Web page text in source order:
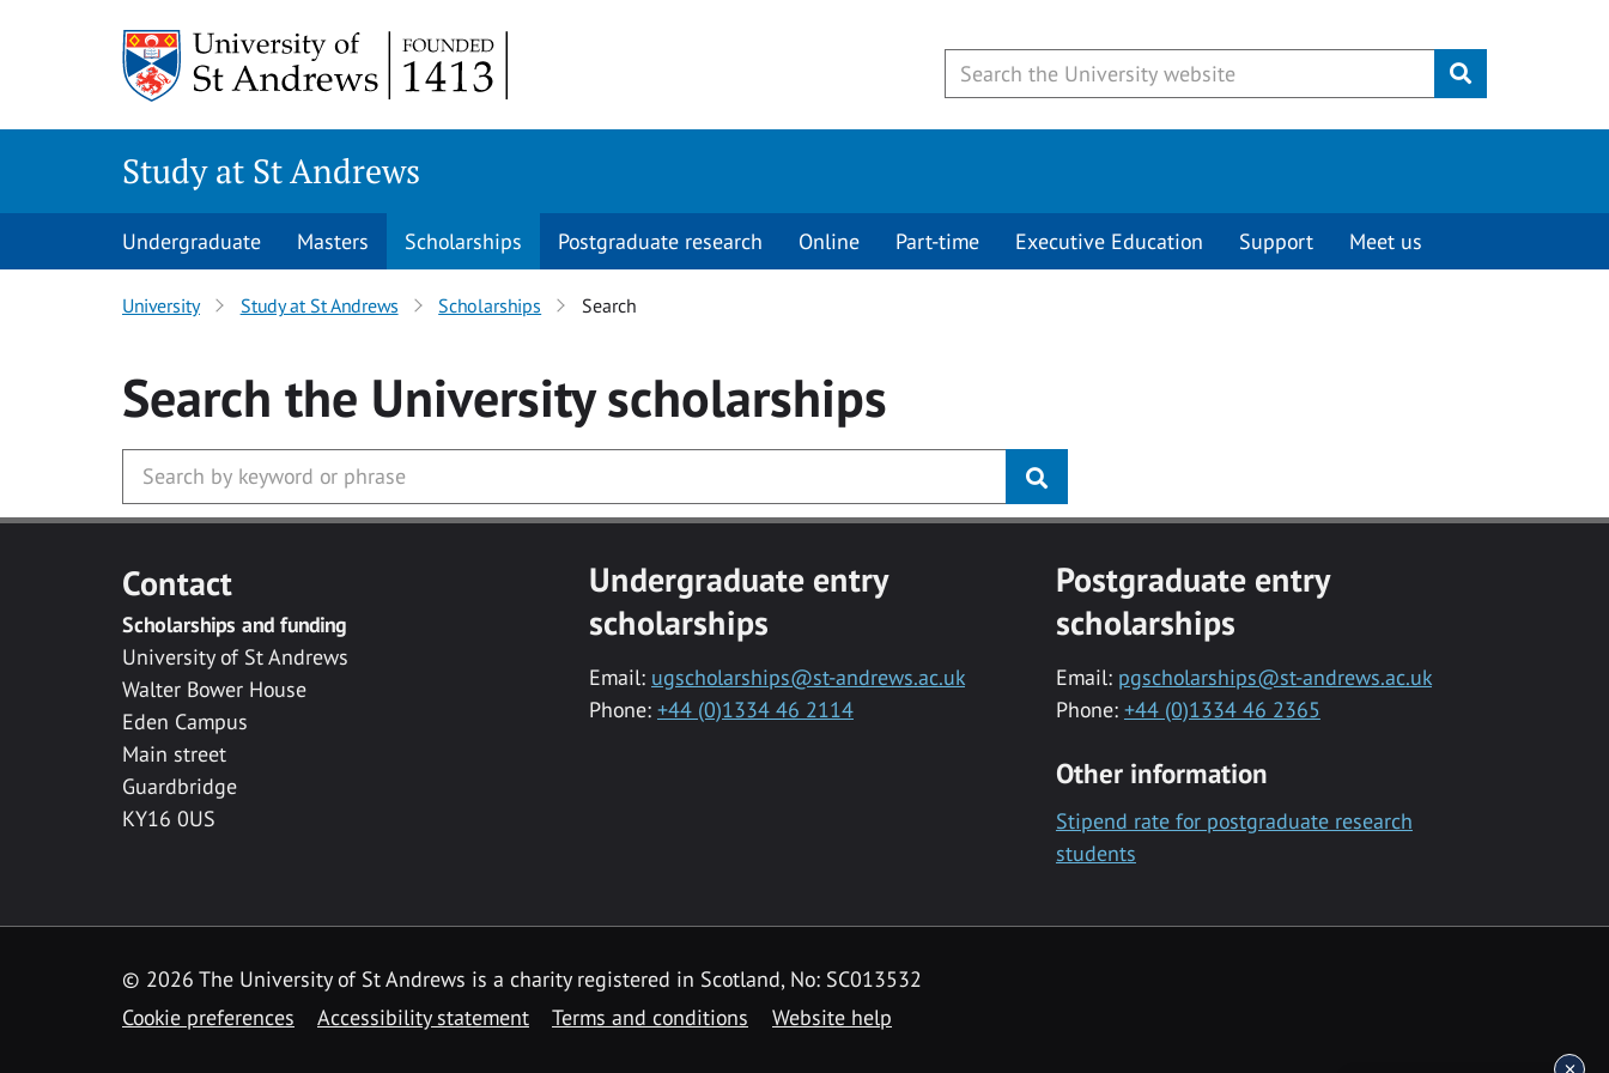
Submit
Study at St Andrews
Undergraduate Masters Scholarships Postgraduate research Online Part-time Executive Education Support Meet us
University Study at St Andrews Scholarships Search
Search the Universityscholarships
Contact
Scholarships and funding
University of St Andrews
Walter Bower House
Eden Campus
Main street
Guardbridge
KY16 0US
Undergraduate entry
scholarships
Email: ugscholarships@st-andrews.ac.uk
Phone: +44 (0)1334 46 2114
Postgraduate entry
scholarships
Email: pgscholarships@st-andrews.ac.uk
Phone: +44 (0)1334 46 2365
Other information
Stipend rate for postgraduate research
students
© 2026 The University of St Andrews is a charity registered in Scotland, No: SC013532
Cookie preferences
Accessibility statement Terms and conditions Website help